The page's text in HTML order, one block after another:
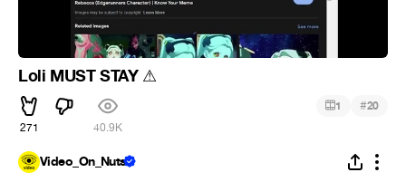
Loli MUST STAY ⚠
271 40.9K
1 #20
Video_On_Nuts